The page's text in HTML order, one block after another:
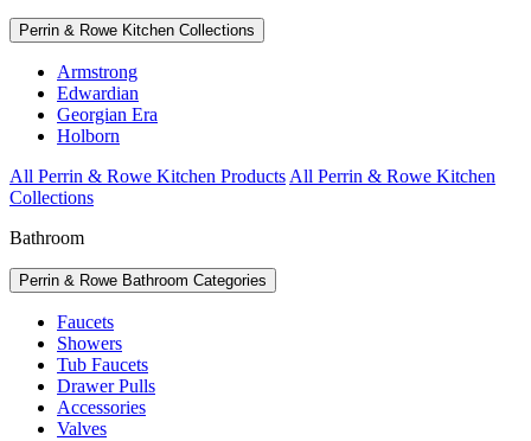
Perrin & Rowe Kitchen Collections
Armstrong
Edwardian
Georgian Era
Holborn
All Perrin & Rowe Kitchen Products All Perrin & Rowe Kitchen
Collections
Bathroom
Perrin & Rowe Bathroom Categories
Faucets
Showers
Tub Faucets
Drawer Pulls
Accessories
Valves